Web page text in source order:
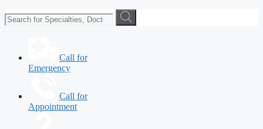
Call for
Emergency
Call for
Appointment